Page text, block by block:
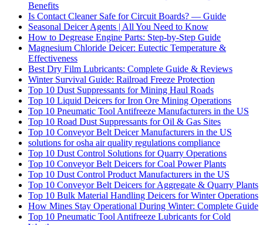
Benefits
Is Contact Cleaner Safe for Circuit Boards? — Guide
Seasonal Deicer Agents | All You Need to Know
How to Degrease Engine Parts: Step-by-Step Guide
Magnesium Chloride Deicer: Eutectic Temperature &
Effectiveness
Best Dry Film Lubricants: Complete Guide & Reviews
Winter Survival Guide: Railroad Freeze Protection
Top 10 Dust Suppressants for Mining Haul Roads
Top 10 Liquid Deicers for Iron Ore Mining Operations
Top 10 Pneumatic Tool Antifreeze Manufacturers in the US
Top 10 Road Dust Suppressants for Oil & Gas Sites
Top 10 Conveyor Belt Deicer Manufacturers in the US
solutions for osha air quality regulations compliance
Top 10 Dust Control Solutions for Quarry Operations
Top 10 Conveyor Belt Deicers for Coal Power Plants
Top 10 Dust Control Product Manufacturers in the US
Top 10 Conveyor Belt Deicers for Aggregate & Quarry Plants
Top 10 Bulk Material Handling Deicers for Winter Operations
How Mines Stay Operational During Winter: Complete Guide
Top 10 Pneumatic Tool Antifreeze Lubricants for Cold